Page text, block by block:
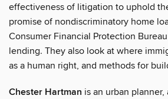
effectiveness of litigation to uphold
promise of nondiscriminatory home
Consumer Financial Protection
lending. They also look at where
as a human right, and methods for
Chester Hartman is an urban